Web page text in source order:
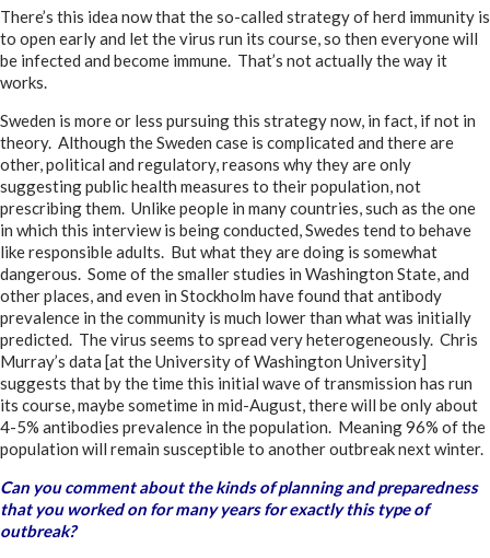
There’s this idea now that the so-called strategy of herd immunity is
to open early and let the virus run its course, so then everyone will
be infected and become immune. That’s not actually the way it
works.
Sweden is more or less pursuing this strategy now, in fact, if not in
theory. Although the Sweden case is complicated and there are
other, political and regulatory, reasons why they are only
suggesting public health measures to their population, not
prescribing them. Unlike people in many countries, such as the one
in which this interview is being conducted, Swedes tend to behave
like responsible adults. But what they are doing is somewhat
dangerous. Some of the smaller studies in Washington State, and
other places, and even in Stockholm have found that antibody
prevalence in the community is much lower than what was initially
predicted. The virus seems to spread very heterogeneously. Chris
Murray’s data [at the University of Washington University]
suggests that by the time this initial wave of transmission has run
its course, maybe sometime in mid-August, there will be only about
4-5% antibodies prevalence in the population. Meaning 96% of the
population will remain susceptible to another outbreak next winter.
Can you comment about the kinds of planning and preparedness
that you worked on for many years for exactly this type of
outbreak?